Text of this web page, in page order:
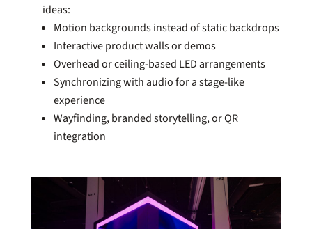
ideas:
Motion backgrounds instead of static backdrops
Interactive product walls or demos
Overhead or ceiling-based LED arrangements
Synchronizing with audio for a stage-like
experience
Wayfinding, branded storytelling, or QR
integration